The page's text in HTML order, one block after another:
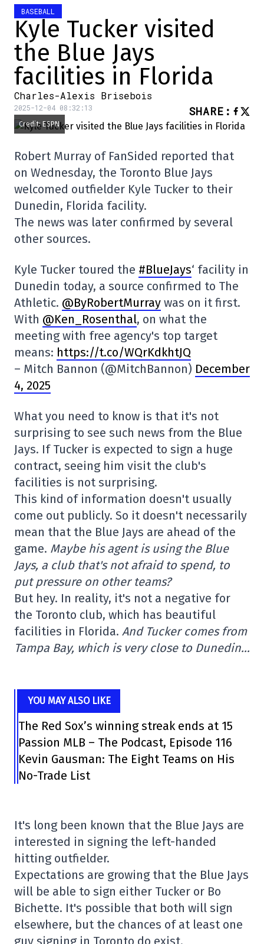
BASEBALL
Kyle Tucker visited
the Blue Jays
facilities in Florida
Charles-Alexis Brisebois
2025-12-04 08:32:13 SHARE :
Credit: ESPN
Robert Murray of FanSided reported that
on Wednesday, the Toronto Blue Jays
welcomed outfielder Kyle Tucker to their
Dunedin, Florida facility.
The news was later confirmed by several
other sources.
Kyle Tucker toured the #BlueJays‘ facility in
Dunedin today, a source confirmed to The
Athletic. @ByRobertMurray was on it first.
With @Ken_Rosenthal, on what the
meeting with free agency's top target
means: https://t.co/WQrKdkhtJQ
– Mitch Bannon (@MitchBannon) December
4, 2025
What you need to know is that it's not
surprising to see such news from the Blue
Jays. If Tucker is expected to sign a huge
contract, seeing him visit the club's
facilities is not surprising.
This kind of information doesn't usually
come out publicly. So it doesn't necessarily
mean that the Blue Jays are ahead of the
game. Maybe his agent is using the Blue
Jays, a club that's not afraid to spend, to
put pressure on other teams?
But hey. In reality, it's not a negative for
the Toronto club, which has beautiful
facilities in Florida. And Tucker comes from
Tampa Bay, which is very close to Dunedin…
YOU MAY ALSO LIKE
The Red Sox’s winning streak ends at 15
Passion MLB – The Podcast, Episode 116
Kevin Gausman: The Eight Teams on His
No-Trade List
It's long been known that the Blue Jays are
interested in signing the left-handed
hitting outfielder.
Expectations are growing that the Blue Jays
will be able to sign either Tucker or Bo
Bichette. It's possible that both will sign
elsewhere, but the chances of at least one